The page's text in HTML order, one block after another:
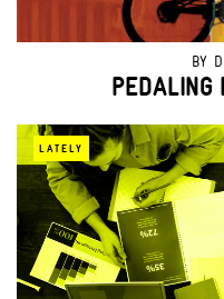
BY
PEDALING
LATELY